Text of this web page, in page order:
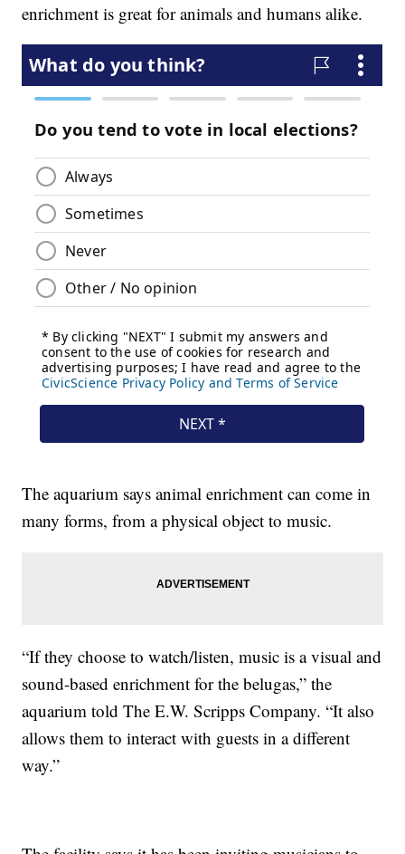
enrichment is great for animals and humans alike.
The aquarium says animal enrichment can come in
many forms, from a physical object to music.
“If they choose to watch/listen, music is a visual and
sound-based enrichment for the belugas,” the
aquarium told The E.W. Scripps Company. “It also
allows them to interact with guests in a different
way.”